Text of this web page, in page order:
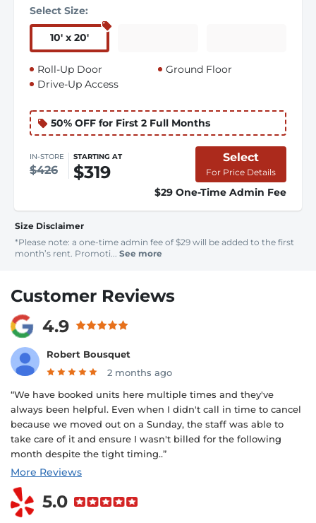
Select Size:
10' x 20'
Roll-Up Door
Drive-Up Access
Ground Floor
50% OFF for First 2 Full Months
IN-STORE
$426
STARTING AT
$319
Select
For Price Details
$29 One-Time Admin Fee
Size Disclaimer
*Please note: a one-time admin fee of $29 will be added to the first
month’s rent. Promoti... See more
Customer Reviews
4.9
Robert Bousquet
2 months ago
“We have booked units here multiple times and they've
always been helpful. Even when I didn't call in time to cancel
because we moved out on a Sunday, the staff was able to
take care of it and ensure I wasn't billed for the following
month despite the tight timing..”
More Reviews
5.0